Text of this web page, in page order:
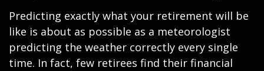
Predicting exactly what your retirement will be
like is about as possible as a meteorologist
predicting the weather correctly every single
time. In fact, few retirees find their financial